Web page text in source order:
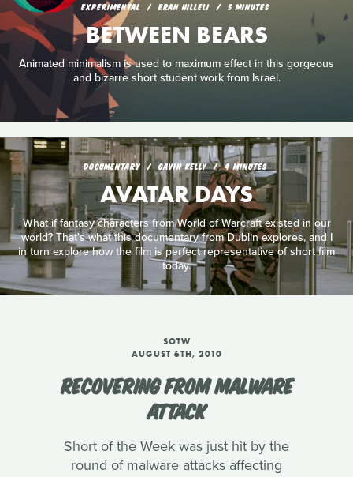
EXPERIMENTAL ERAN HILLELI 5 MINUTES
BETWEEN BEARS
Animated minimalism is used to maximum effect in this gorgeous
and bizarre short student work from Israel.
DOCUMENTARY GAVIN KELLY 4 MINUTES
AVATAR DAYS
What if fantasy characters from World of Warcraft existed in our
world? That's what this documentary from Dublin explores, and I
in turn explore how the film is perfect representative of short film
today.
SOTW
AUGUST 6TH, 2010
RECOVERING FROM MALWARE
ATTACK
Short of the Week was just hit by the
round of malware attacks affecting